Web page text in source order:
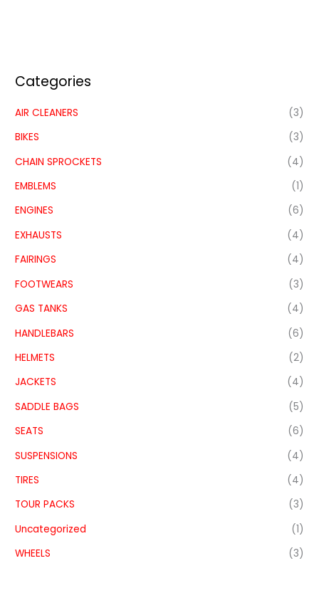
Categories
AIR CLEANERS
(3)
BIKES
(3)
CHAIN SPROCKETS
(4)
EMBLEMS
(1)
ENGINES
(6)
EXHAUSTS
(4)
FAIRINGS
(4)
FOOTWEARS
(3)
GAS TANKS
(4)
HANDLEBARS
(6)
HELMETS
(2)
JACKETS
(4)
SADDLE BAGS
(5)
SEATS
(6)
SUSPENSIONS
(4)
TIRES
(4)
TOUR PACKS
(3)
Uncategorized
(1)
WHEELS
(3)